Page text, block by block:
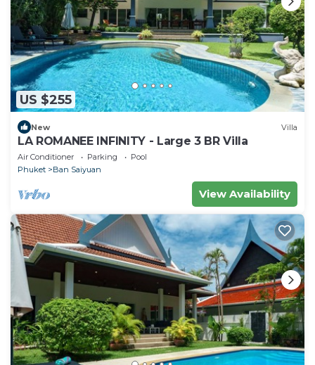
US $255
New Villa
LA ROMANEE INFINITY - Large 3 BR Villa
Air Conditioner Parking
Pool
Phuket
Ban Saiyuan
View Availability